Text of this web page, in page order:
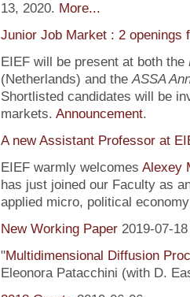
13, 2020. More...
Junior Job Market : 2
EIEF will be present at both the
(Netherlands) and theASSA
Shortlisted candidates will be
markets. Announcement.
A new Assistant Professor at
EIEF warmly welcomes Alexey
has just joined our Faculty as
applied micro, political
New Working Paper 2019-07-18
"Multidimensional Diffusion
Eleonora Patacchini (with D.